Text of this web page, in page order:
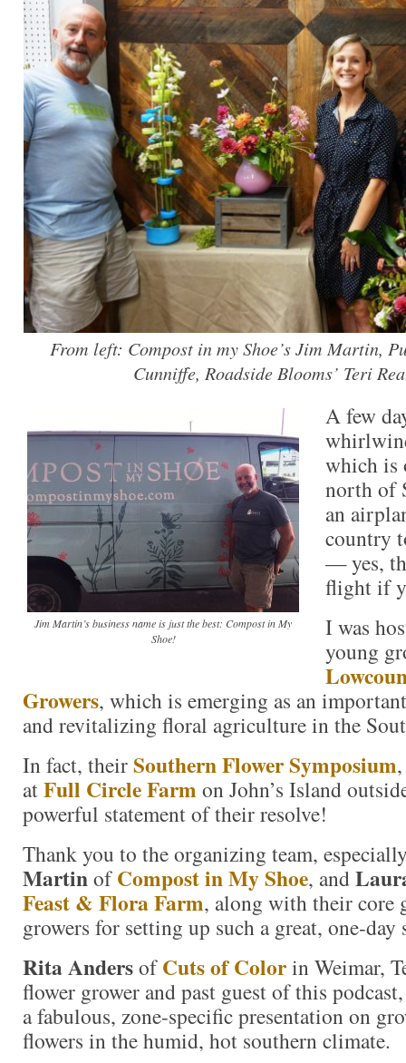
From left: Compost in my Shoe’s Jim Martin,
Cunniffe, Roadside Blooms’ Teri
Jim Martin’s business name is just the best: Compost in My
Shoe!
A few
which is
north of
an
country
— yes,
flight if
I was
young
Growers, which is emerging as an
and revitalizing floral agriculture in the
In fact, theirSouthern Flower Symposium
atFull Circle Farm on John’s Island
powerful statement of their resolve!
Thank you to the organizing team,
MartinofCompost in My Shoe, and
Feast & Flora Farm, along with their core
growers for setting up such a great, one-day
Rita AndersofCuts of Colorin Weimar,
flower grower and past guest of this
a fabulous, zone-specific presentation on
flowers in the humid, hot southern climate.